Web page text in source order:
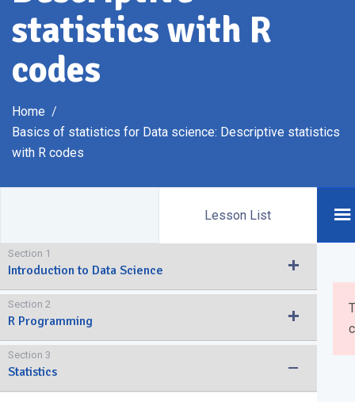
statistics with R
codes
Home
Basics of statistics for Data science: Descriptive statistics
with R codes
Lesson List
Section 1
Introduction to Data Science
Section 2
R Programming
Section 3
Statistics